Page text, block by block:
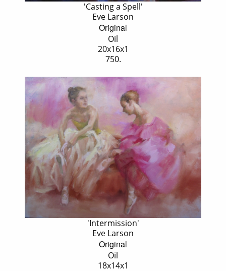
'Casting a Spell'
Eve Larson
Original
Oil
20x16x1
750.
'Intermission'
Eve Larson
Original
Oil
18x14x1